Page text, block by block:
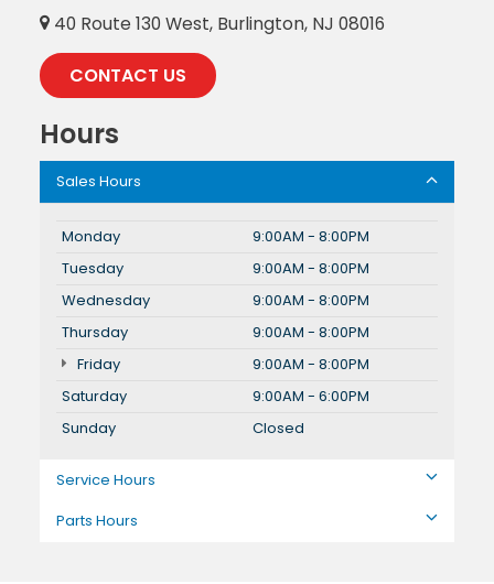
40 Route 130 West, Burlington, NJ 08016
CONTACT US
Hours
Sales Hours
Monday
9:00AM - 8:00PM
Tuesday
9:00AM - 8:00PM
Wednesday
9:00AM - 8:00PM
Thursday
9:00AM - 8:00PM
Friday
9:00AM - 8:00PM
Saturday
9:00AM - 6:00PM
Sunday
Closed
Service Hours
Parts Hours